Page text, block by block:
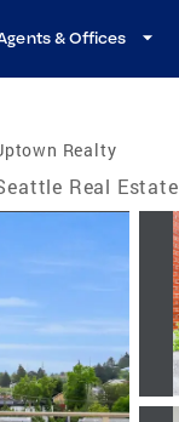
& Offices
Realty
Real Estate